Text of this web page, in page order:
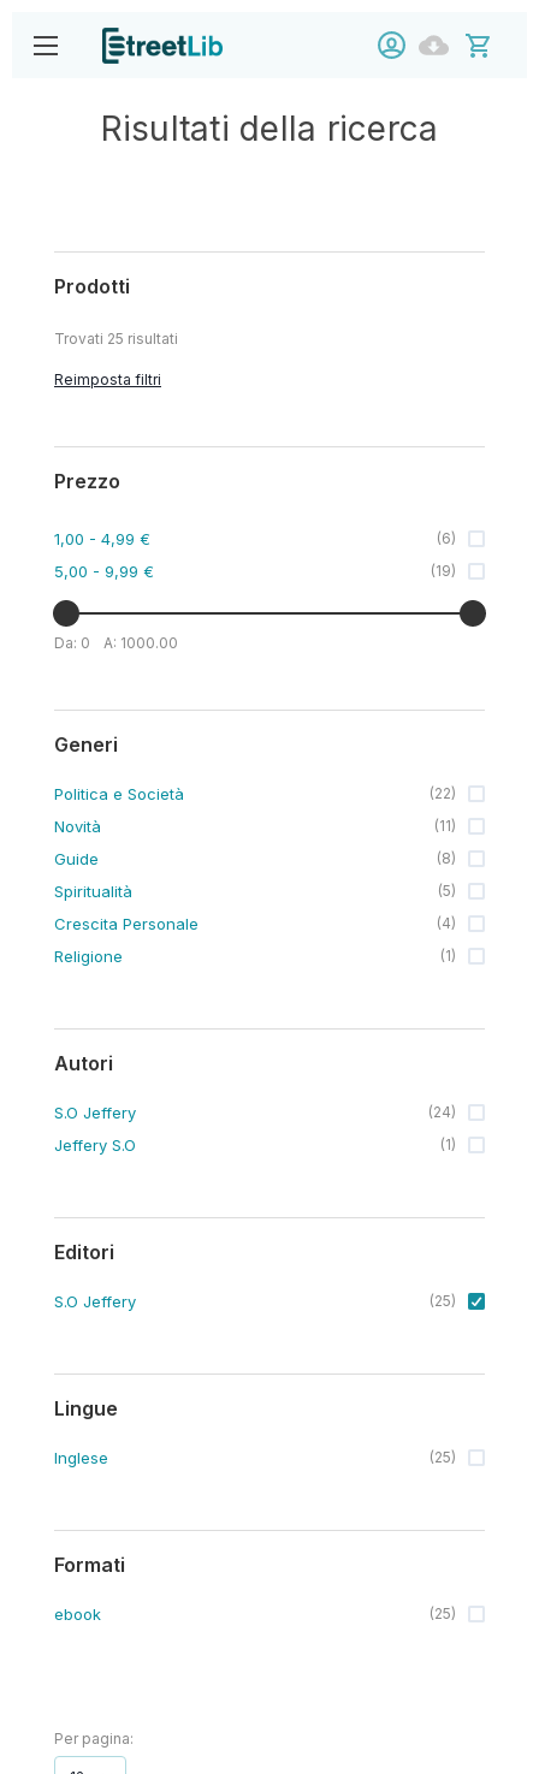
Risultati della ricerca
Prodotti
Trovati 25 risultati
Reimposta filtri
Prezzo
1,00 - 4,99 € (6)
5,00 - 9,99 € (19)
Da: 0 A: 1000.00
Generi
Politica e Società (22)
Novità (11)
Guide (8)
Spiritualità (5)
Crescita Personale (4)
Religione (1)
Autori
S.O Jeffery (24)
Jeffery S.O (1)
Editori
S.O Jeffery (25)
Lingue
Inglese (25)
Formati
ebook (25)
Per pagina: